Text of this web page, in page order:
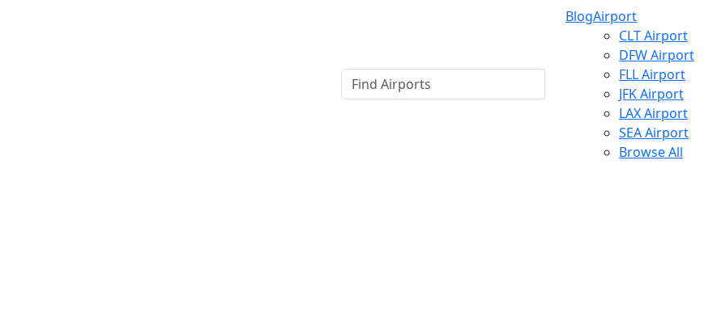
BlogAirport
CLT Airport
DFW Airport
FLL Airport
JFK Airport
LAX Airport
SEA Airport
Browse All